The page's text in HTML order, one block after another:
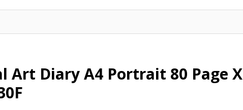
Art Diary A4 Portrait 80 Page X